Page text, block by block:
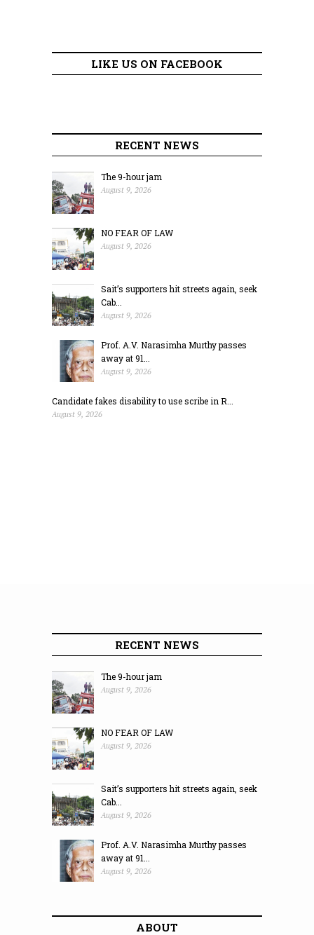
LIKE US ON FACEBOOK
RECENT NEWS
The 9-hour jam
August 9, 2026
NO FEAR OF LAW
August 9, 2026
Sait’s supporters hit streets again, seek
Cab...
August 9, 2026
Prof. A.V. Narasimha Murthy passes
away at 91...
August 9, 2026
Candidate fakes disability to use scribe in R...
August 9, 2026
RECENT NEWS
The 9-hour jam
August 9, 2026
NO FEAR OF LAW
August 9, 2026
Sait’s supporters hit streets again, seek
Cab...
August 9, 2026
Prof. A.V. Narasimha Murthy passes
away at 91...
August 9, 2026
ABOUT